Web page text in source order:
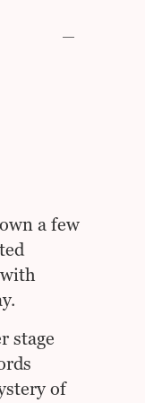
a few
stage
of